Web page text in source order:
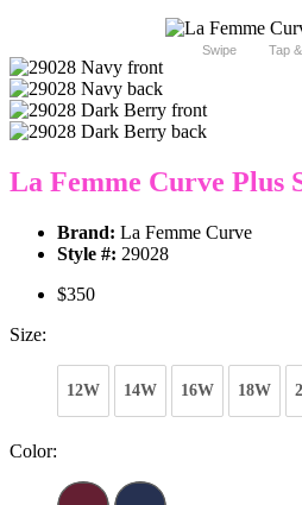
Swipe Tap
La Femme Curve Plus
Brand: La Femme Curve
Style #: 29028
$350
Size:
12W 14W 16W 18W
Color: